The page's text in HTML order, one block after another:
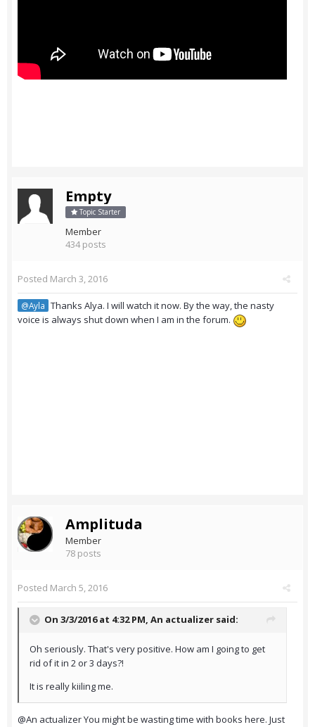
Empty
Topic Starter
Member
434 posts
Posted March 3, 2016
@Ayla Thanks Alya. I will watch it now. By the way, the nasty
voice is always shut down when I am in the forum.
Amplituda
Member
78 posts
Posted March 5, 2016
On 3/3/2016 at 4:32 PM, An actualizer said:
Oh seriously. That's very positive. How am I going to get
rid of it in 2 or 3 days?!
It is really kiiling me.
@An actualizer You might be wasting time with books here. Just